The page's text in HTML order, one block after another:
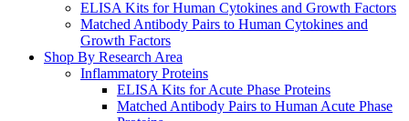
ELISA Kits for Human Cytokines and Growth Factors
Matched Antibody Pairs to Human Cytokines and
Growth Factors
Shop By Research Area
Inflammatory Proteins
ELISA Kits for Acute Phase Proteins
Matched Antibody Pairs to Human Acute Phase